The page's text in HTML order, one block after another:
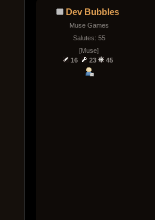
Dev Bubbles
Muse Games
Salutes: 55
[Muse]
16
23 45